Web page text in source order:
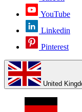
YouTube
Linkedin
Pinterest
United